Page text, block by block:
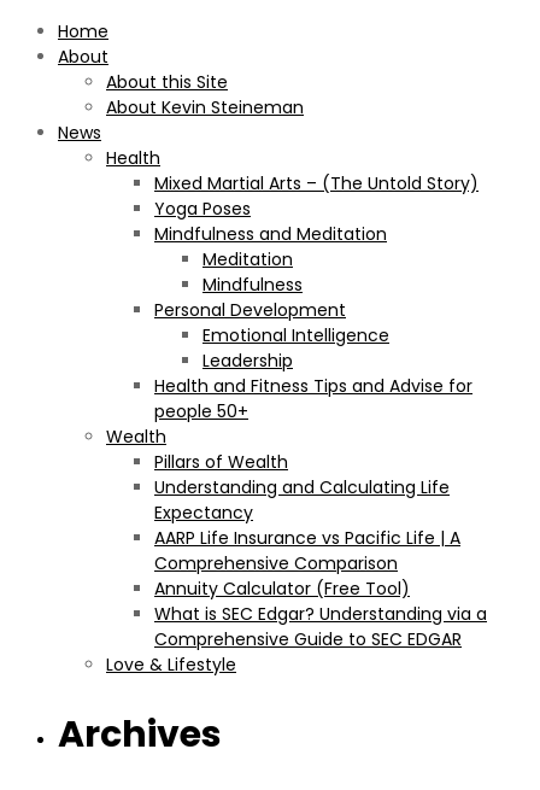
Home
About
About this Site
About Kevin Steineman
News
Health
Mixed Martial Arts – (The Untold Story)
Yoga Poses
Mindfulness and Meditation
Meditation
Mindfulness
Personal Development
Emotional Intelligence
Leadership
Health and Fitness Tips and Advise for
people 50+
Wealth
Pillars of Wealth
Understanding and Calculating Life
Expectancy
AARP Life Insurance vs Pacific Life | A
Comprehensive Comparison
Annuity Calculator (Free Tool)
What is SEC Edgar? Understanding via a
Comprehensive Guide to SEC EDGAR
Love & Lifestyle
Archives